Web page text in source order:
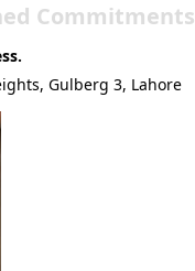
Commitments
Gulberg 3, Lahore